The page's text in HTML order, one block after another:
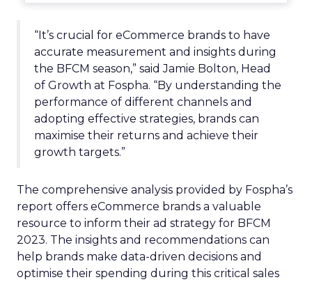
“It’s crucial for eCommerce brands to have
accurate measurement and insights during
the BFCM season,” said Jamie Bolton, Head
of Growth at Fospha. “By understanding the
performance of different channels and
adopting effective strategies, brands can
maximise their returns and achieve their
growth targets.”
The comprehensive analysis provided by Fospha’s
report offers eCommerce brands a valuable
resource to inform their ad strategy for BFCM
2023. The insights and recommendations can
help brands make data-driven decisions and
optimise their spending during this critical sales